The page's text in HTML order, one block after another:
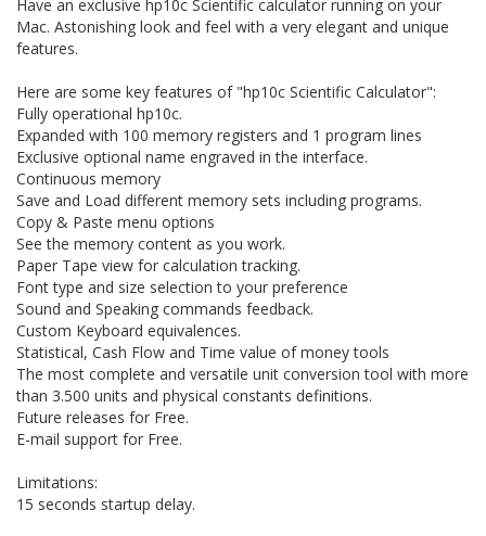
Have an exclusive hp10c Scientific calculator running on your
Mac. Astonishing look and feel with a very elegant and unique
features.
Here are some key features of "hp10c Scientific Calculator":
Fully operational hp10c.
Expanded with 100 memory registers and 1 program lines
Exclusive optional name engraved in the interface.
Continuous memory
Save and Load different memory sets including programs.
Copy & Paste menu options
See the memory content as you work.
Paper Tape view for calculation tracking.
Font type and size selection to your preference
Sound and Speaking commands feedback.
Custom Keyboard equivalences.
Statistical, Cash Flow and Time value of money tools
The most complete and versatile unit conversion tool with more
than 3.500 units and physical constants definitions.
Future releases for Free.
E-mail support for Free.
Limitations:
15 seconds startup delay.